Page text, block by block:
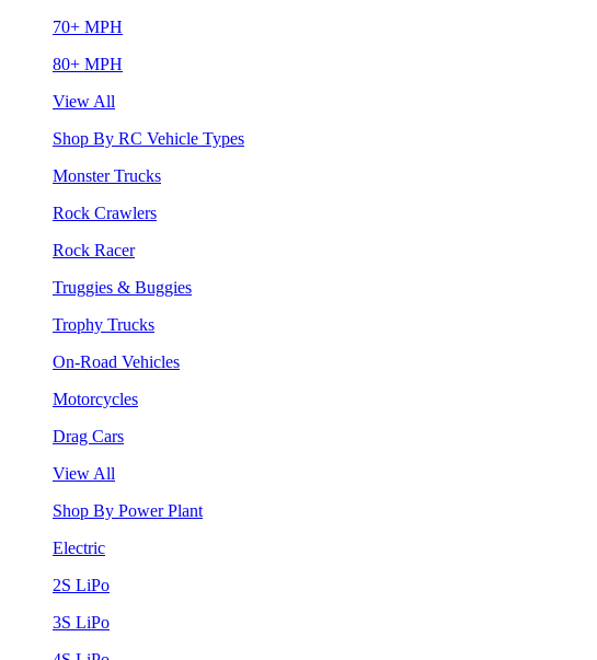
70+ MPH
80+ MPH
View All
Shop By RC Vehicle Types
Monster Trucks
Rock Crawlers
Rock Racer
Truggies & Buggies
Trophy Trucks
On-Road Vehicles
Motorcycles
Drag Cars
View All
Shop By Power Plant
Electric
2S LiPo
3S LiPo